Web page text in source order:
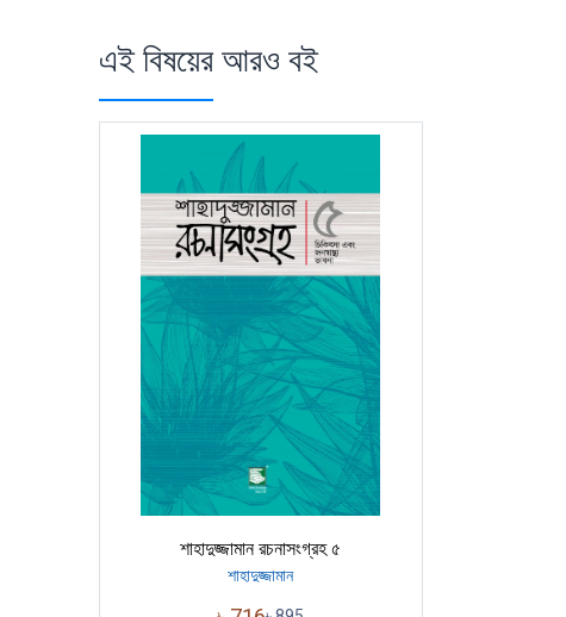
এই বিষয়ের আরও বই
শাহাদুজ্জামান রচনাসংগ্রহ ৫
শাহাদুজ্জামান